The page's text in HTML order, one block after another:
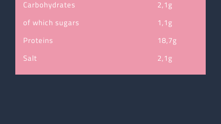
Carbohydrates
2,1g
of which sugars
1,1g
Proteins
18,7g
Salt
2,1g